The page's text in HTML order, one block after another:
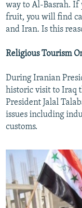
way to Al-Basrah. If
fruit, you will find
and Iran. Is this
Religious Tourism
During Iranian
historic visit to Iraq
President Jalal
issues including
customs.